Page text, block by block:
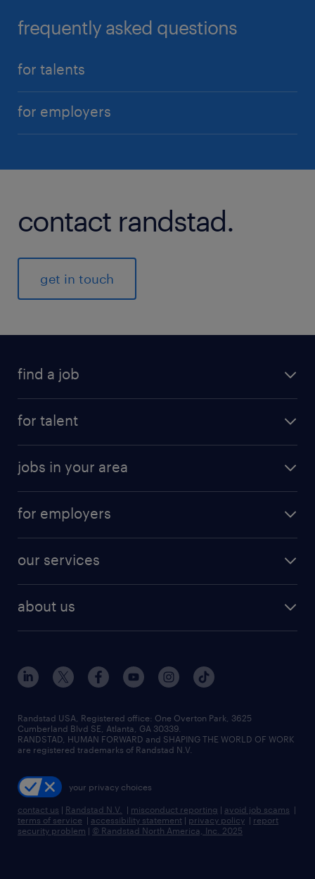
frequently asked questions
for talents
for employers
contact randstad.
get in touch
find a job
for talent
jobs in your area
for employers
our services
about us
Randstad USA, Registered office:​ One Overton Park, 3625
Cumberland Blvd SE, Atlanta, GA 30339.
RANDSTAD, HUMAN FORWARD and SHAPING THE WORLD OF WORK
are registered trademarks of Randstad N.V.
your privacy choices
contact us | Randstad N.V. | misconduct reporting | avoid job scams |
terms of service | accessibility statement | privacy policy | report
security problem | © Randstad North America, Inc. 2025